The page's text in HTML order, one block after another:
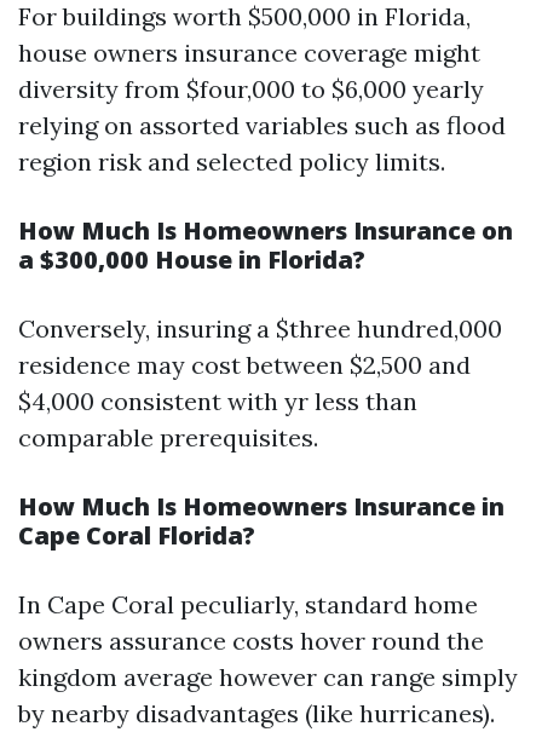
For buildings worth $500,000 in Florida,
house owners insurance coverage might
diversity from $four,000 to $6,000 yearly
relying on assorted variables such as flood
region risk and selected policy limits.
How Much Is Homeowners Insurance on
a $300,000 House in Florida?
Conversely, insuring a $three hundred,000
residence may cost between $2,500 and
$4,000 consistent with yr less than
comparable prerequisites.
How Much Is Homeowners Insurance in
Cape Coral Florida?
In Cape Coral peculiarly, standard home
owners assurance costs hover round the
kingdom average however can range simply
by nearby disadvantages (like hurricanes).